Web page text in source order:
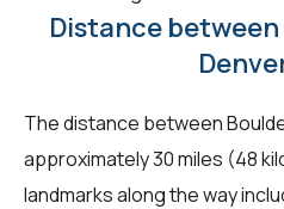
Distance between
The distance between
approximately 30 miles (48
landmarks along the way